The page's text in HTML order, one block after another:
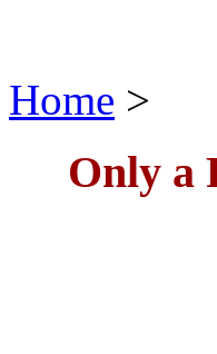
Home >
Only a